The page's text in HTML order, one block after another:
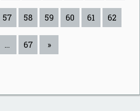
57 58 59 60 61 62
… 67 »